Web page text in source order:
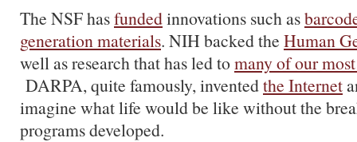
The NSF hasfundedinnovations such as
generation materials. NIH backed the Human
well as research that has led tomany of our
DARPA, quite famously, inventedthe Internet
imagine what life would be like without the
programs developed.